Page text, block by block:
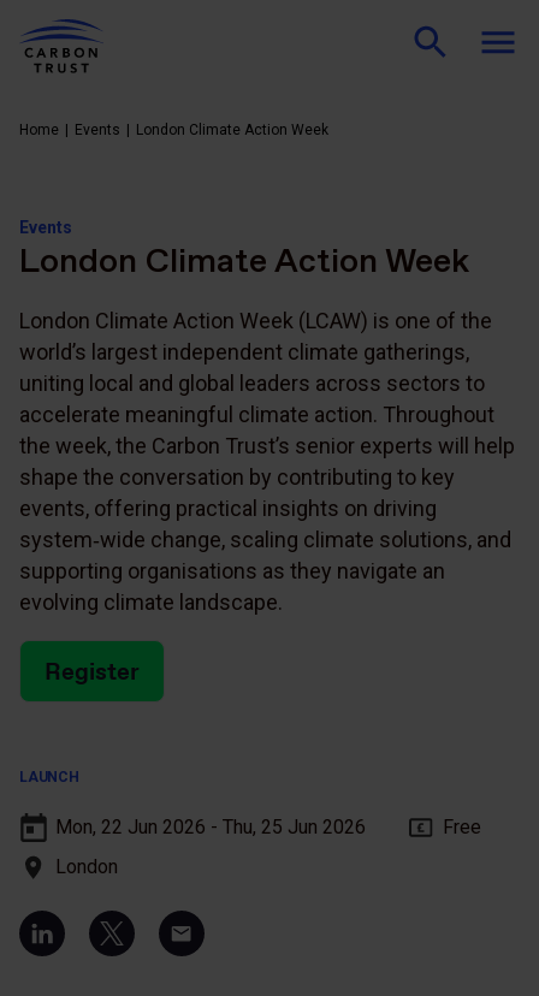
Home Events London Climate Action Week
Events
London Climate Action Week
London Climate Action Week (LCAW) is one of the
world’s largest independent climate gatherings,
uniting local and global leaders across sectors to
accelerate meaningful climate action. Throughout
the week, the Carbon Trust’s senior experts will help
shape the conversation by contributing to key
events, offering practical insights on driving
system‑wide change, scaling climate solutions, and
supporting organisations as they navigate an
evolving climate landscape.
Register
LAUNCH
Mon, 22 Jun 2026 - Thu, 25 Jun 2026
Free
London